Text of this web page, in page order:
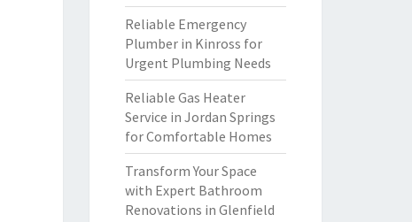
Reliable Emergency
Plumber in Kinross for
Urgent Plumbing Needs
Reliable Gas Heater
Service in Jordan Springs
for Comfortable Homes
Transform Your Space
with Expert Bathroom
Renovations in Glenfield